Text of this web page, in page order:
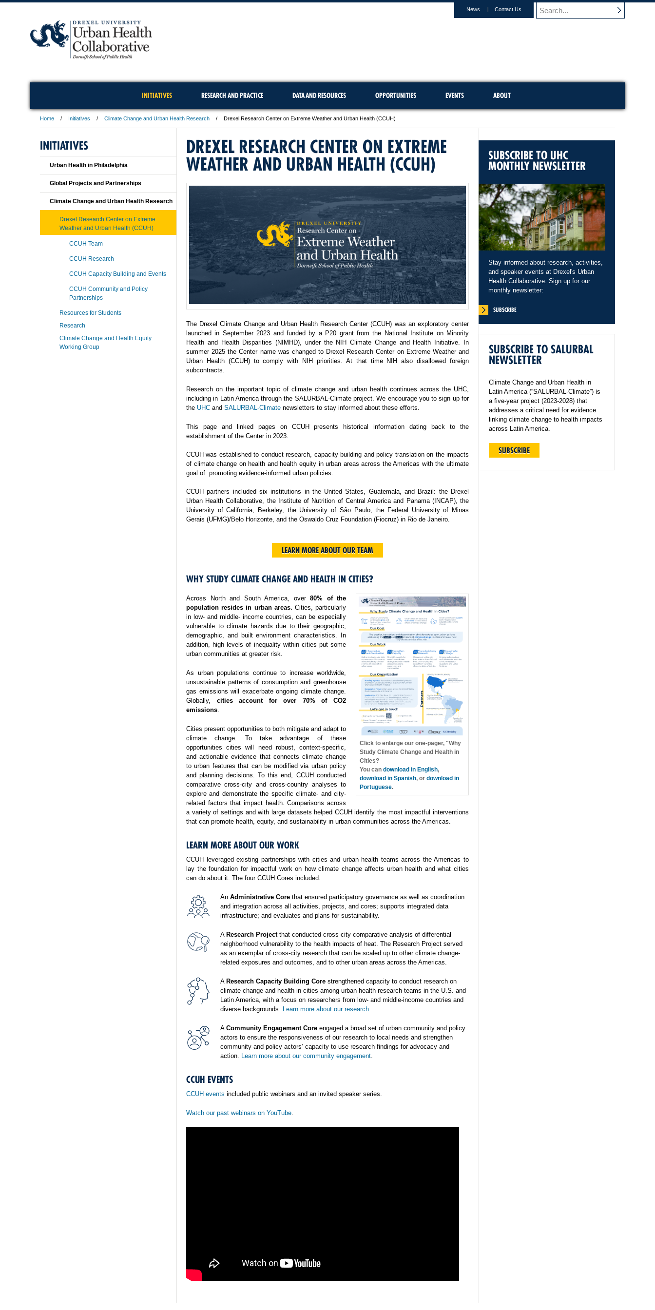
News Contact Us
INITIATIVES RESEARCH AND PRACTICE DATA AND RESOURCES OPPORTUNITIES EVENTS ABOUT
Home Initiatives Climate Change and Urban Health Research Drexel Research Center on Extreme Weather and Urban Health (CCUH)
DREXEL RESEARCH CENTER ON EXTREME
WEATHER AND URBAN HEALTH (CCUH)
The Drexel Climate Change and Urban Health Research Center (CCUH) was an exploratory center
launched in September 2023 and funded by a P20 grant from the National Institute on Minority
Health and Health Disparities (NIMHD), under the NIH Climate Change and Health Initiative. In
summer 2025 the Center name was changed to Drexel Research Center on Extreme Weather and
Urban Health (CCUH) to comply with NIH priorities. At that time NIH also disallowed foreign
subcontracts.
Research on the important topic of climate change and urban health continues across the UHC,
including in Latin America through the SALURBAL-Climate project. We encourage you to sign up for
the UHC and SALURBAL-Climate newsletters to stay informed about these efforts.
This page and linked pages on CCUH presents historical information dating back to the
establishment of the Center in 2023.
CCUH was established to conduct research, capacity building and policy translation on the impacts
of climate change on health and health equity in urban areas across the Americas with the ultimate
goal of promoting evidence-informed urban policies.
CCUH partners included six institutions in the United States, Guatemala, and Brazil: the Drexel
Urban Health Collaborative, the Institute of Nutrition of Central America and Panama (INCAP), the
University of California, Berkeley, the University of São Paulo, the Federal University of Minas
Gerais (UFMG)/Belo Horizonte, and the Oswaldo Cruz Foundation (Fiocruz) in Rio de Janeiro.
LEARN MORE ABOUT OUR TEAM
WHY STUDY CLIMATE CHANGE AND HEALTH IN CITIES?
Click to enlarge our one-pager, "Why
Study Climate Change and Health in
Cities?
You can download in English,
download in Spanish, or download in
Portuguese.
Across North and South America, over 80% of the
population resides in urban areas. Cities, particularly
in low- and middle- income countries, can be especially
vulnerable to climate hazards due to their geographic,
demographic, and built environment characteristics. In
addition, high levels of inequality within cities put some
urban communities at greater risk.
As urban populations continue to increase worldwide,
unsustainable patterns of consumption and greenhouse
gas emissions will exacerbate ongoing climate change.
Globally, cities account for over 70% of CO2
emissions.
Cities present opportunities to both mitigate and adapt to
climate change. To take advantage of these
opportunities cities will need robust, context-specific,
and actionable evidence that connects climate change
to urban features that can be modified via urban policy
and planning decisions. To this end, CCUH conducted
comparative cross-city and cross-country analyses to
explore and demonstrate the specific climate- and city-
related factors that impact health. Comparisons across
a variety of settings and with large datasets helped CCUH identify the most impactful interventions
that can promote health, equity, and sustainability in urban communities across the Americas.
LEARN MORE ABOUT OUR WORK
CCUH leveraged existing partnerships with cities and urban health teams across the Americas to
lay the foundation for impactful work on how climate change affects urban health and what cities
can do about it. The four CCUH Cores included:
An Administrative Core that ensured participatory governance as well as coordination
and integration across all activities, projects, and cores; supports integrated data
infrastructure; and evaluates and plans for sustainability.
A Research Projectthat conducted cross-city comparative analysis of differential
neighborhood vulnerability to the health impacts of heat. The Research Project served
as an exemplar of cross-city research that can be scaled up to other climate change-
related exposures and outcomes, and to other urban areas across the Americas.
A Research Capacity Building Core strengthened capacity to conduct research on
climate change and health in cities among urban health research teams in the U.S. and
Latin America, with a focus on researchers from low- and middle-income countries and
diverse backgrounds. Learn more about our research.
A Community Engagement Core engaged a broad set of urban community and policy
actors to ensure the responsiveness of our research to local needs and strengthen
community and policy actors’ capacity to use research findings for advocacy and
action. Learn more about our community engagement.
CCUH EVENTS
CCUH events included public webinars and an invited speaker series.
Watch our past webinars on YouTube.
SUBSCRIBE TO UHC
MONTHLY NEWSLETTER
Stay informed about research, activities,
and speaker events at Drexel's Urban
Health Collaborative. Sign up for our
monthly newsletter:
SUBSCRIBE
SUBSCRIBE TO SALURBAL
NEWSLETTER
Climate Change and Urban Health in
Latin America (“SALURBAL-Climate”) is
a five-year project (2023-2028) that
addresses a critical need for evidence
linking climate change to health impacts
across Latin America.
SUBSCRIBE
INITIATIVES
Urban Health in Philadelphia
Global Projects and Partnerships
Climate Change and Urban Health Research
Drexel Research Center on Extreme
Weather and Urban Health (CCUH)
CCUH Team
CCUH Research
CCUH Capacity Building and Events
CCUH Community and Policy
Partnerships
Resources for Students
Research
Climate Change and Health Equity
Working Group